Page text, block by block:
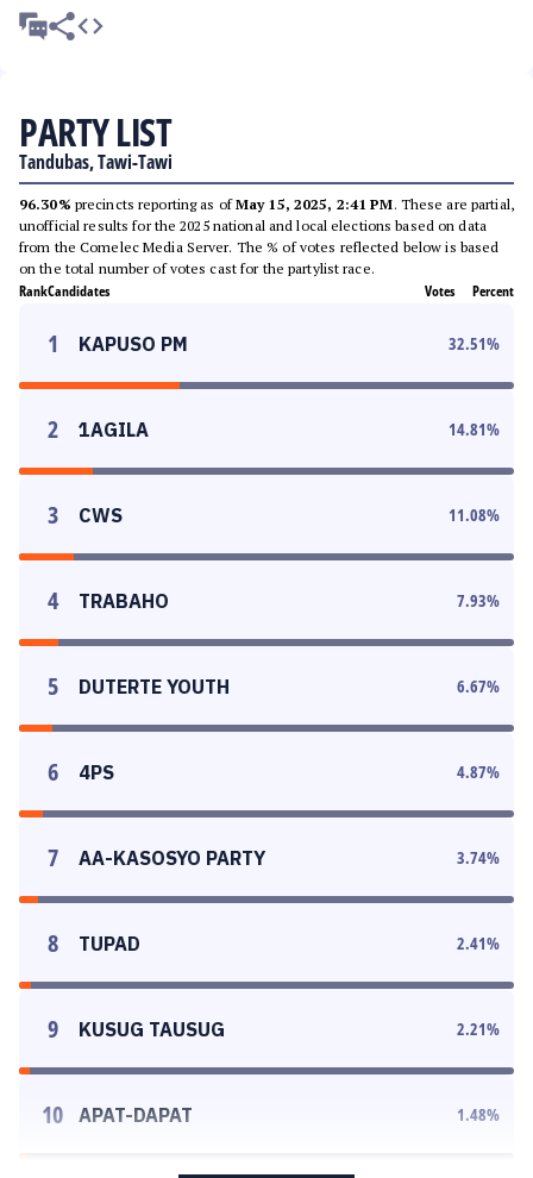
PARTY LIST
Tandubas, Tawi-Tawi
96.30% precincts reporting as ofMay 15, 2025, 2:41 PM. These are partial,
unofficial results for the 2025 national and local elections based on data
from the Comelec Media Server. The % of votes reflected below is based
on the total number of votes cast for the partylist race.
RankCandidates Votes Percent
1 KAPUSO PM 32.51%
2 1AGILA 14.81%
3 CWS 11.08%
4 TRABAHO 7.93%
5 DUTERTE YOUTH 6.67%
6 4PS 4.87%
7 AA-KASOSYO PARTY 3.74%
8 TUPAD 2.41%
9 KUSUG TAUSUG 2.21%
10 APAT-DAPAT 1.48%